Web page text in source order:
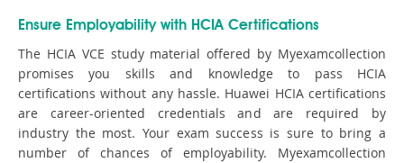
Ensure Employability with HCIA Certifications
The HCIA VCE study material offered by Myexamcollection
promises you skills and knowledge to pass HCIA
certifications without any hassle. Huawei HCIA certifications
are career-oriented credentials and are required by
industry the most. Your exam success is sure to bring a
number of chances of employability. Myexamcollection